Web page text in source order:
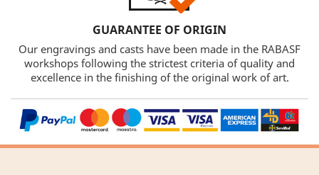
GUARANTEE OF ORIGIN
Our engravings and casts have been made in the RABASF
workshops following the strictest criteria of quality and
excellence in the finishing of the original work of art.